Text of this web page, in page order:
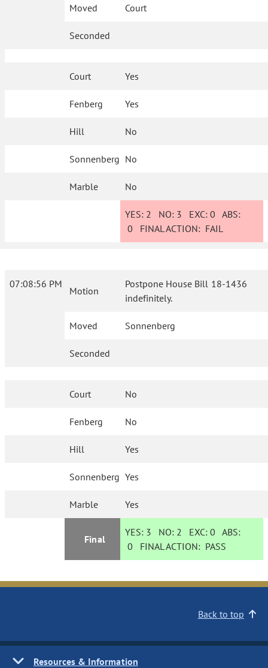
Moved Court
Seconded
Court Yes
Fenberg Yes
Hill No
Sonnenberg No
Marble No
YES: 2 NO: 3 EXC:0 ABS:
0 FINAL ACTION: FAIL
07:08:56 PM
Motion
Postpone House Bill 18-1436
indefinitely.
Moved Sonnenberg
Seconded
Court No
Fenberg No
Hill Yes
Sonnenberg Yes
Marble Yes
Final
YES: 3 NO: 2 EXC:0 ABS:
0 FINAL ACTION: PASS
Back to top
Resources & Information